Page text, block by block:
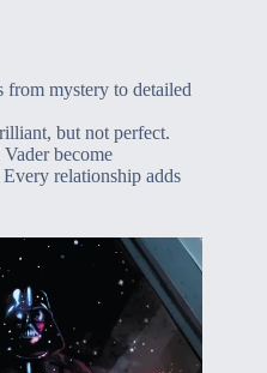
from mystery to detailed
but not perfect.
become
relationship adds